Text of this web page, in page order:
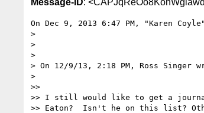
On Dec 9, 2013 6:47 PM, "Karen
>
>
>
> On 12/9/13, 2:18 PM, Ross Singer
>
>>
>> I still would like to get a journal
>> Eaton?  Isn't he on this list?